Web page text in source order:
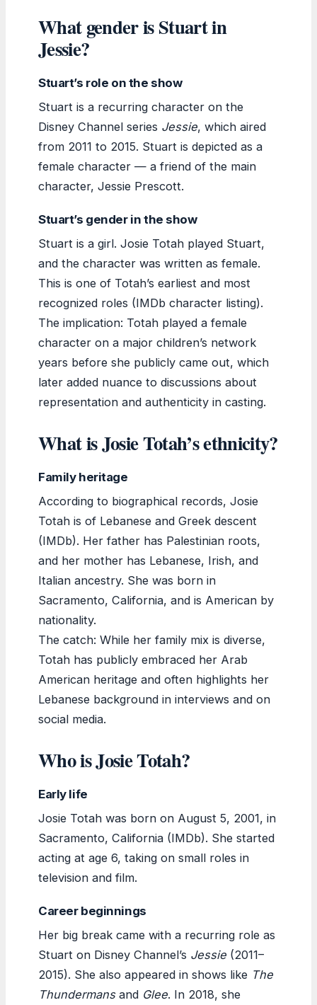
What gender is Stuart in
Jessie?
Stuart’s role on the show
Stuart is a recurring character on the
Disney Channel series Jessie, which aired
from 2011 to 2015. Stuart is depicted as a
female character — a friend of the main
character, Jessie Prescott.
Stuart’s gender in the show
Stuart is a girl. Josie Totah played Stuart,
and the character was written as female.
This is one of Totah’s earliest and most
recognized roles (IMDb character listing).
The implication: Totah played a female
character on a major children’s network
years before she publicly came out, which
later added nuance to discussions about
representation and authenticity in casting.
What is Josie Totah’s ethnicity?
Family heritage
According to biographical records, Josie
Totah is of Lebanese and Greek descent
(IMDb). Her father has Palestinian roots,
and her mother has Lebanese, Irish, and
Italian ancestry. She was born in
Sacramento, California, and is American by
nationality.
The catch: While her family mix is diverse,
Totah has publicly embraced her Arab
American heritage and often highlights her
Lebanese background in interviews and on
social media.
Who is Josie Totah?
Early life
Josie Totah was born on August 5, 2001, in
Sacramento, California (IMDb). She started
acting at age 6, taking on small roles in
television and film.
Career beginnings
Her big break came with a recurring role as
Stuart on Disney Channel’s Jessie (2011–
2015). She also appeared in shows like The
Thundermansand Glee. In 2018, she